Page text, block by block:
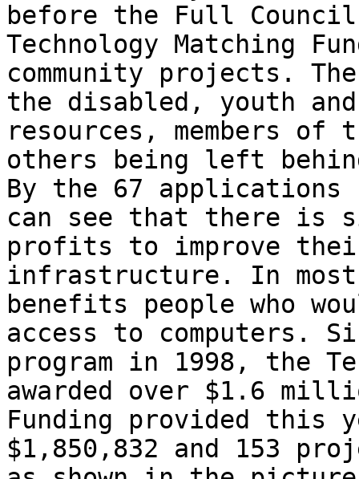
before the Full
Technology Matching
community projects.
the disabled, youth
resources, members of
others being left
By the 67
can see that there is
profits to improve
infrastructure. In
benefits people who
access to computers.
program in 1998, the
awarded over $1.6
Funding provided
$1,850,832 and 153